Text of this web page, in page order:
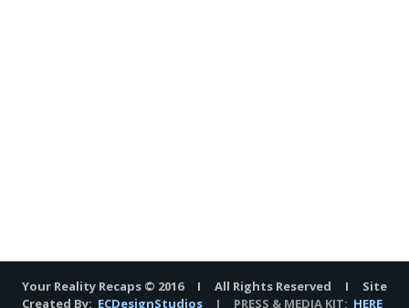
Your Reality Recaps © 2016 I All Rights Reserved I Site
Created By: ECDesignStudios I PRESS & MEDIA KIT: HERE